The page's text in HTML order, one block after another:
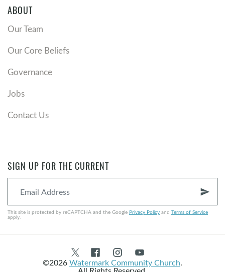
ABOUT
Our Team
Our Core Beliefs
Governance
Jobs
Contact Us
SIGN UP FOR THE CURRENT
send
This site is protected by reCAPTCHA and the Google Privacy Policy and Terms of Service
apply.
©2026Watermark Community Church.